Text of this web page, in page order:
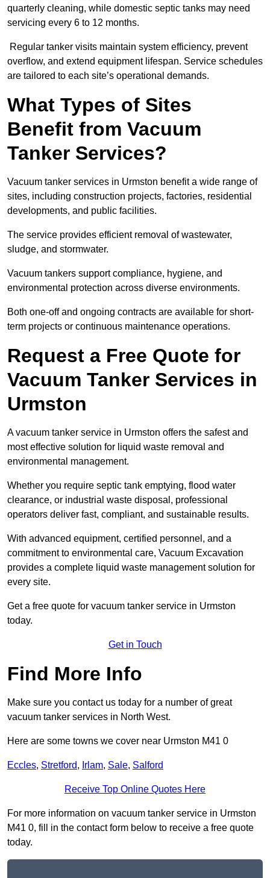
quarterly cleaning, while domestic septic tanks may need
servicing every 6 to 12 months.
Regular tanker visits maintain system efficiency, prevent
overflow, and extend equipment lifespan. Service schedules
are tailored to each site’s operational demands.
What Types of Sites
Benefit from Vacuum
Tanker Services?
Vacuum tanker services in Urmston benefit a wide range of
sites, including construction projects, factories, residential
developments, and public facilities.
The service provides efficient removal of wastewater,
sludge, and stormwater.
Vacuum tankers support compliance, hygiene, and
environmental protection across diverse environments.
Both one-off and ongoing contracts are available for short-
term projects or continuous maintenance operations.
Request a Free Quote for
Vacuum Tanker Services in
Urmston
A vacuum tanker service in Urmston offers the safest and
most effective solution for liquid waste removal and
environmental management.
Whether you require septic tank emptying, flood water
clearance, or industrial waste disposal, professional
operators deliver fast, compliant, and sustainable results.
With advanced equipment, certified personnel, and a
commitment to environmental care, Vacuum Excavation
provides a complete liquid waste management solution for
every site.
Get a free quote for vacuum tanker service in Urmston
today.
Get in Touch
Find More Info
Make sure you contact us today for a number of great
vacuum tanker services in North West.
Here are some towns we cover near Urmston M41 0
Eccles, Stretford, Irlam, Sale, Salford
Receive Top Online Quotes Here
For more information on vacuum tanker service in Urmston
M41 0, fill in the contact form below to receive a free quote
today.